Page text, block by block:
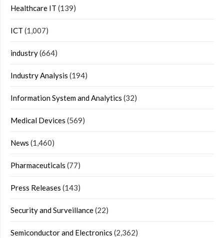
Healthcare IT (139)
ICT (1,007)
industry(664)
Industry Analysis (194)
Information System and Analytics (32)
Medical Devices (569)
News (1,460)
Pharmaceuticals (77)
Press Releases (143)
Security and Surveillance(22)
Semiconductor and Electronics (2,362)